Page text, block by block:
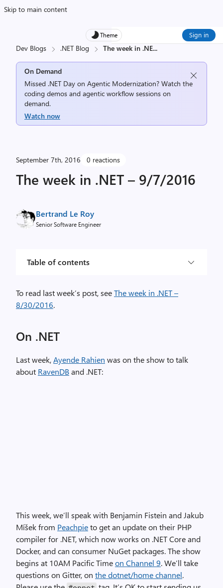
Skip to main content
Theme Sign in
Dev Blogs .NET Blog The week in .NE...
On Demand
Missed .NET Day on Agentic Modernization? Watch the
coding demos and agentic workflow sessions on
demand.
Watch now
September 7th, 2016 0 reactions
The week in .NET – 9/7/2016
Bertrand Le Roy
Senior Software Engineer
Table of contents
To read last week’s post, seeThe week in .NET –
8/30/2016.
On .NET
Last week,Ayende Rahien was on the show to talk
about RavenDBand .NET:
This week, we’ll speak with Benjamin Fistein and Jakub
Míšek from Peachpieto get an update on their PHP
compiler for .NET, which now works on .NET Core and
Docker, and can consumer NuGet packages. The show
begins at 10AM Pacific Timeon Channel 9. We’ll take
questions on Gitter, on the dotnet/home channel.